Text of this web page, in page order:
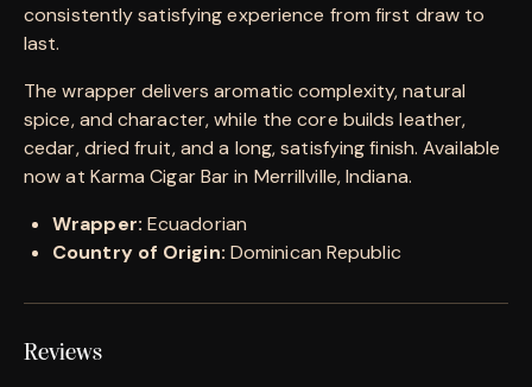
consistently satisfying experience from first draw to
last.
The wrapper delivers aromatic complexity, natural
spice, and character, while the core builds leather,
cedar, dried fruit, and a long, satisfying finish. Available
now at Karma Cigar Bar in Merrillville, Indiana.
Wrapper: Ecuadorian
Country of Origin: Dominican Republic
Reviews